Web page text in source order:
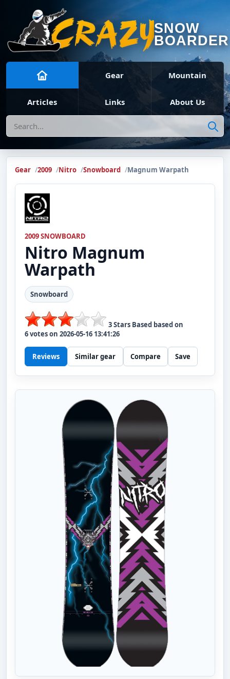
SNOW
BOARDER
Gear Mountain
Articles Links About Us
Search
Gear 2009 Nitro Snowboard Magnum Warpath
2009 SNOWBOARD
Nitro Magnum
Warpath
Snowboard
3Stars Based based on
6votes on 2026-05-16 13:41:26
Reviews Similar gear Compare Save